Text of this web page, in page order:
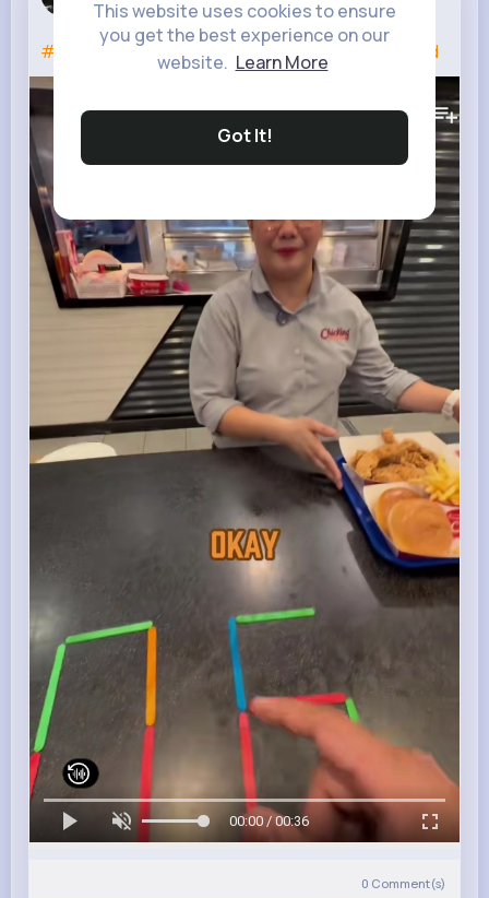
This website uses cookies to ensure
you get the best experience on our
website. Learn More
Got It!
3 w
#chicking #chickinguae #chicken
#food
00:00 / 00:36
0 Comment(s)